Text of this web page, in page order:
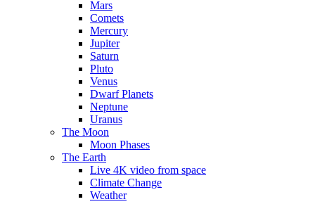
Mars
Comets
Mercury
Jupiter
Saturn
Pluto
Venus
Dwarf Planets
Neptune
Uranus
The Moon
Moon Phases
The Earth
Live 4K video from space
Climate Change
Weather